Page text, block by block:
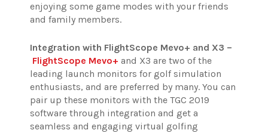
enjoying some game modes with your friends
and family members.
Integration with FlightScope Mevo+ and X3 –
FlightScope Mevo+ and X3 are two of the
leading launch monitors for golf simulation
enthusiasts, and are preferred by many. You can
pair up these monitors with the TGC 2019
software through integration and get a
seamless and engaging virtual golfing